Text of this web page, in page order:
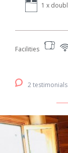
1 x
Facilities
2 testimonials